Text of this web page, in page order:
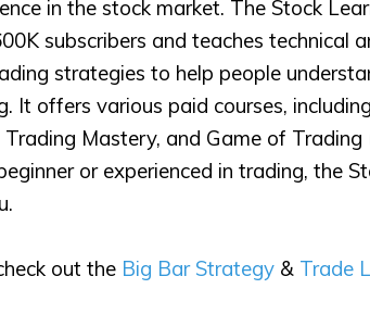
in the stock market. The Stock
subscribers and teaches technical
strategies to help people
It offers various paid courses,
Trading Mastery, and Game of
or experienced in trading, the
out the Big Bar Strategy & Trade